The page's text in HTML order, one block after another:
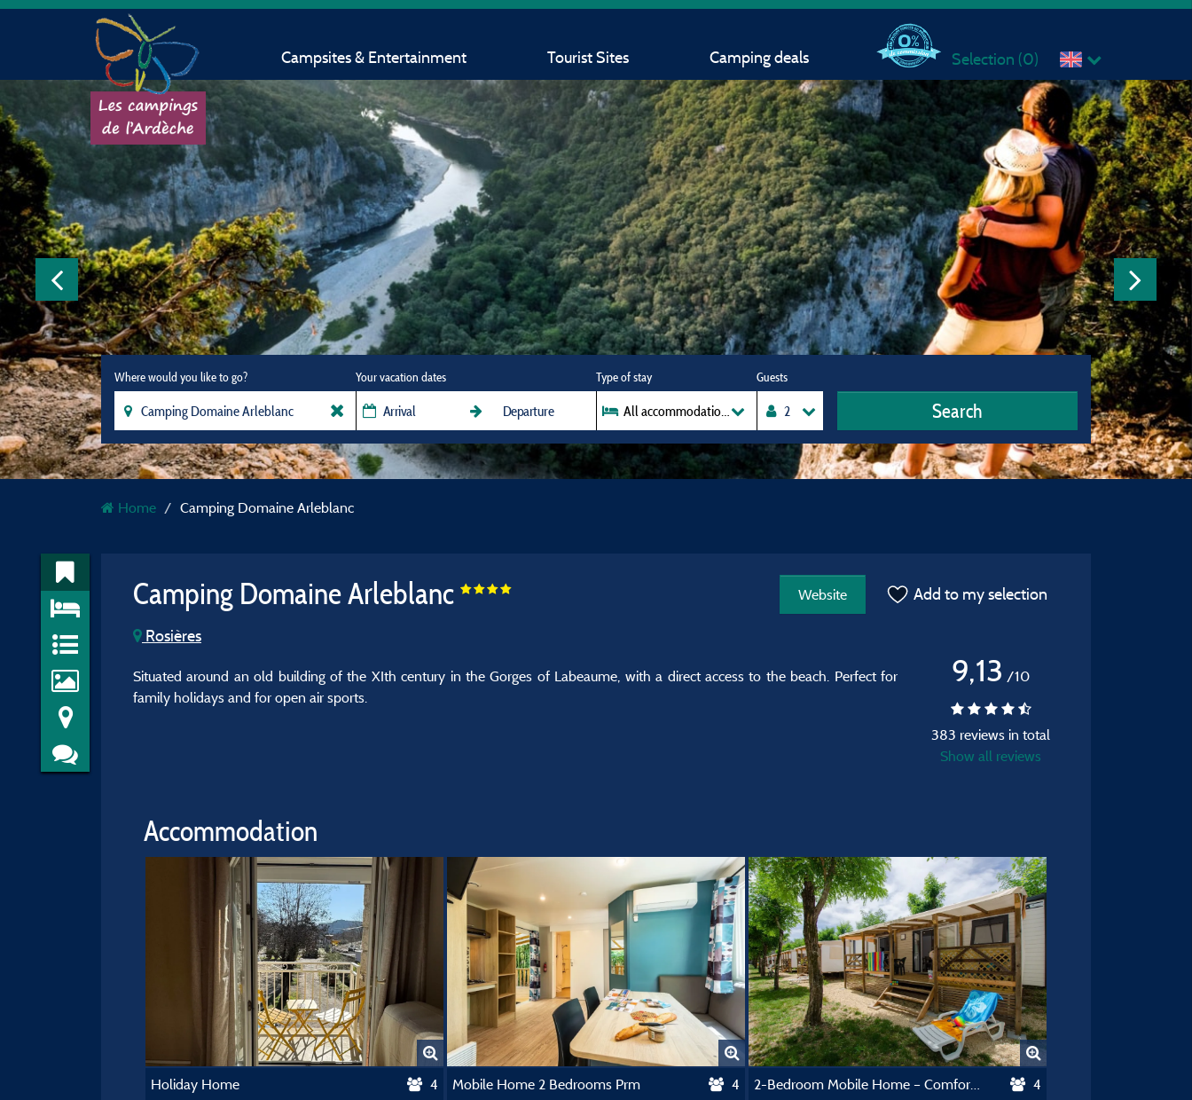
Campsites & Entertainment Tourist Sites Camping deals Selection (0)
Where would you like to go? Your vacation dates Type of stay
All accommodations
Guests
Search
Home Camping Domaine Arleblanc
Camping Domaine Arleblanc
Rosières
Website Add to my selection
Situated around an old building of the XIth century in the Gorges of Labeaume, with a direct access to the beach. Perfect for
family holidays and for open air sports.
9,13 /10
383 reviews in total
Show all reviews
Accommodation
Holiday Home 4 Mobile Home 2 Bedrooms Prm 4 2-Bedroom Mobile Home – Comfort Collection 4